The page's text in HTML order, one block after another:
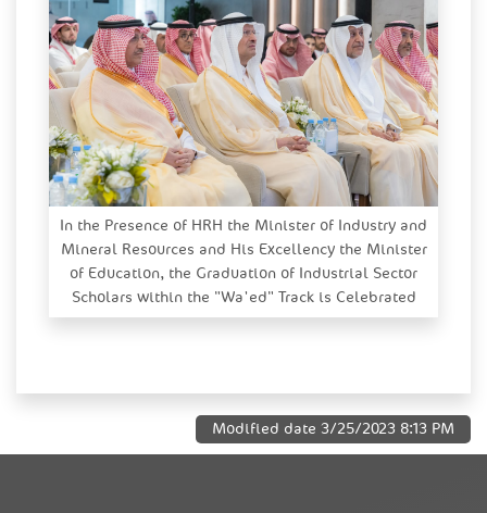
In the Presence of HRH the Minister of Industry and
Mineral Resources and His Excellency the Minister
of Education, the Graduation of Industrial Sector
Scholars within the "Wa'ed" Track is Celebrated
Modified date 3/25/2023 8:13 PM